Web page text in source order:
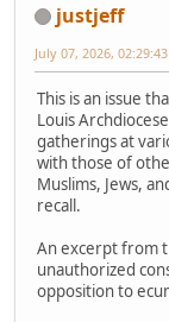
justjeff
July 07, 2026,
This is an issue
Louis
gatherings at
with those of
Muslims, Jews,
recall.
An excerpt from
unauthorized
opposition to